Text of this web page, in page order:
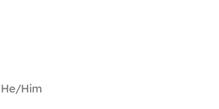
He/Him